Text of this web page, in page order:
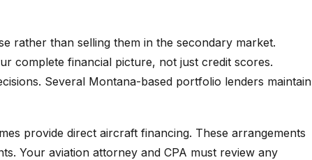
rather than selling them in the secondary market.
complete financial picture, not just credit scores.
Several Montana-based portfolio lenders maintain
provide direct aircraft financing. These arrangements
Your aviation attorney and CPA must review any